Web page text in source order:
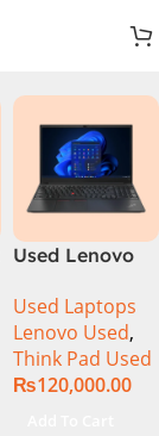
Used Lenovo
Ci5 11th
Generation
16GB Ram
256GB SSD 14″
Used Laptops
Lenovo Used,
Think Pad Used
₨120,000.00